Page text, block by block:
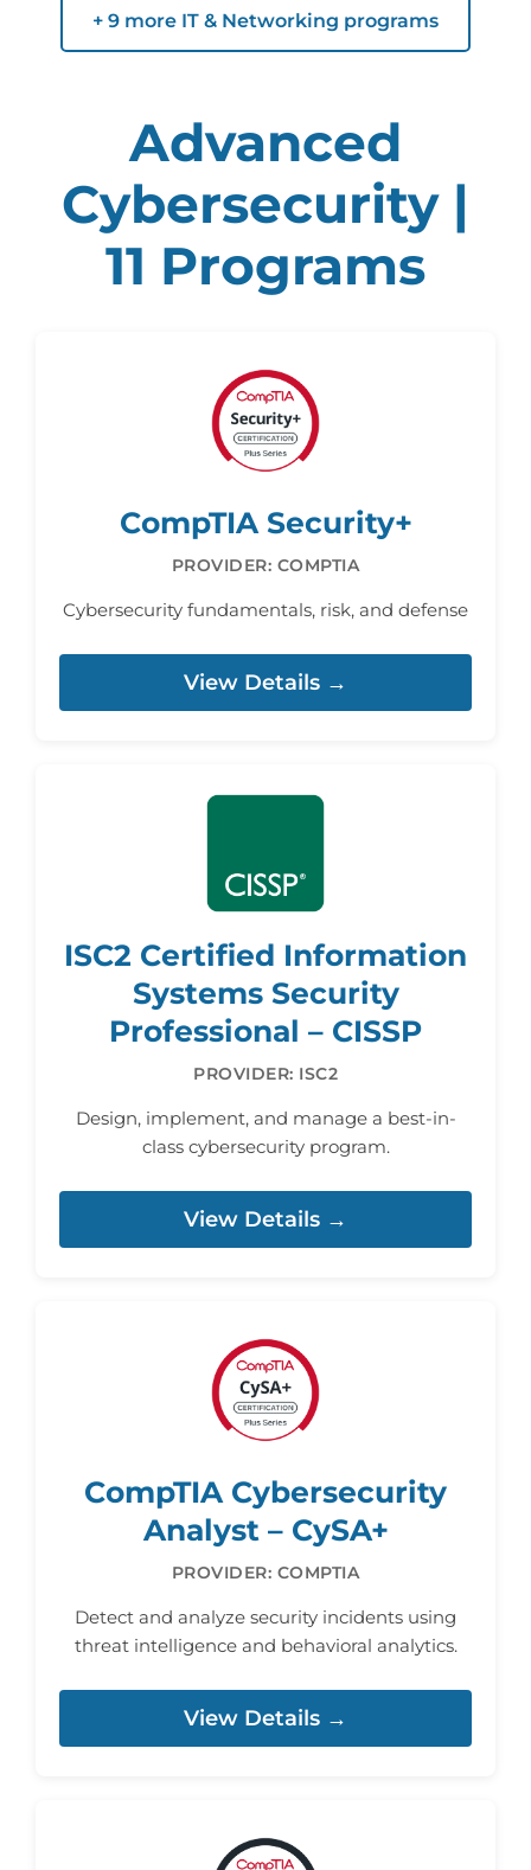
+ 9 more IT & Networking programs
Advanced
Cybersecurity |
11 Programs
CompTIA Security+
PROVIDER: COMPTIA
Cybersecurity fundamentals, risk, and defense
View Details →
ISC2 Certified Information
Systems Security
Professional – CISSP
PROVIDER: ISC2
Design, implement, and manage a best-in-
class cybersecurity program.
View Details →
CompTIA Cybersecurity
Analyst – CySA+
PROVIDER: COMPTIA
Detect and analyze security incidents using
threat intelligence and behavioral analytics.
View Details →